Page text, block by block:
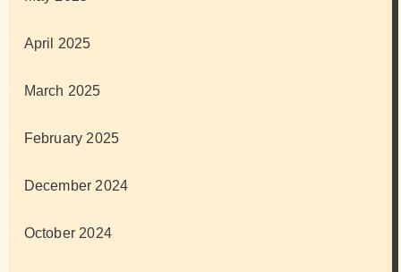
April 2025
March 2025
February 2025
December 2024
October 2024